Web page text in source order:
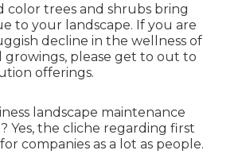
color trees and shrubs bring
to your landscape. If you are
decline in the wellness of
growings, please get to out to
offerings.
landscape maintenance
Yes, the cliche regarding first
companies as a lot as people.